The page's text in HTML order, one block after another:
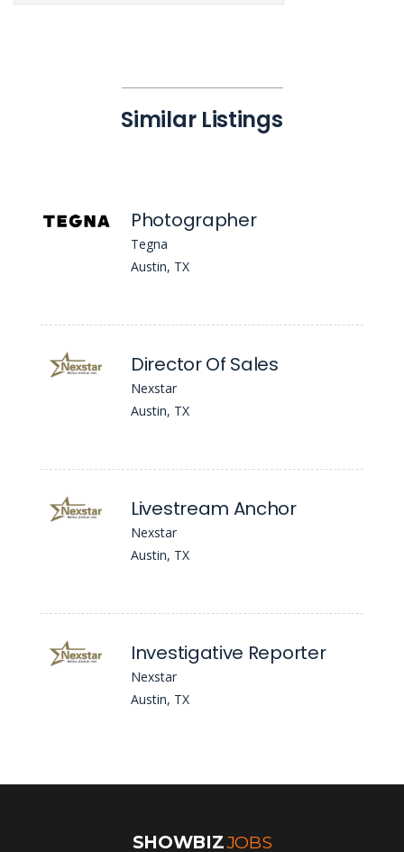
Similar Listings
Photographer
Tegna
Austin, TX
Director Of Sales
Nexstar
Austin, TX
Livestream Anchor
Nexstar
Austin, TX
Investigative Reporter
Nexstar
Austin, TX
SHOWBIZJOBS